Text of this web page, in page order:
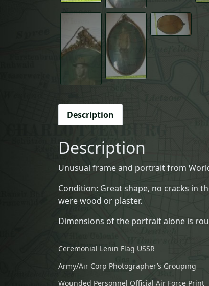
Description
Description
Unusual frame and portrait from
Condition: Great shape, no cracks in
were wood or plaster.
Dimensions of the portrait alone is
Ceremonial Lenin Flag USSR
Army/Air Corp Photographer’s Grouping
Wounded Personnel Official Air Force Print